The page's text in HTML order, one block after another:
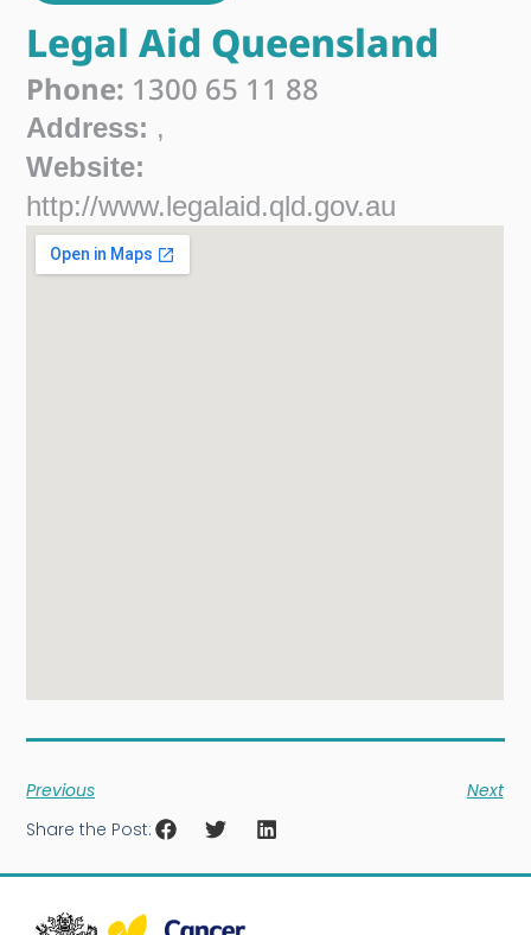
Legal Aid Queensland
Phone: 1300 65 11 88
Address: ,
Website:
http://www.legalaid.qld.gov.au
Previous
Next
Share the Post: